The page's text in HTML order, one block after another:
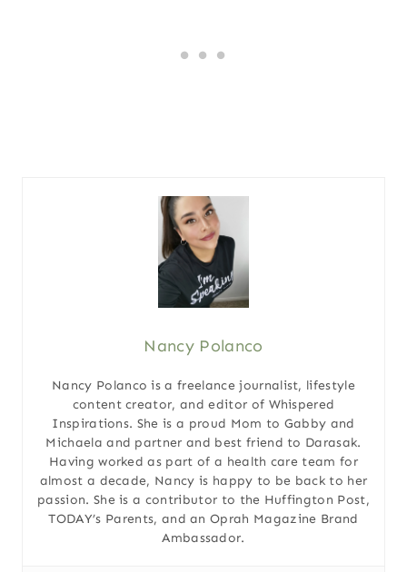
Nancy Polanco
Nancy Polanco is a freelance journalist, lifestyle
content creator, and editor of Whispered
Inspirations. She is a proud Mom to Gabby and
Michaela and partner and best friend to Darasak.
Having worked as part of a health care team for
almost a decade, Nancy is happy to be back to her
passion. She is a contributor to the Huffington Post,
TODAY’s Parents, and an Oprah Magazine Brand
Ambassador.